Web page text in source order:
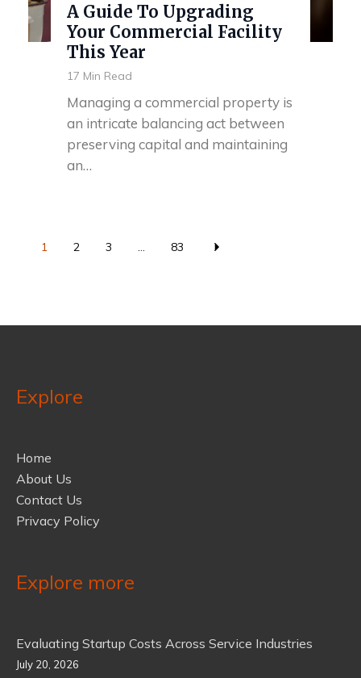
A Guide To Upgrading
Your Commercial Facility
This Year
17 Min Read
Managing a commercial property is
an intricate balancing act between
preserving capital and maintaining
an…
1 2 3 ... 83
Explore
Home
About Us
Contact Us
Privacy Policy
Explore more
Evaluating Startup Costs Across Service Industries
July 20, 2026